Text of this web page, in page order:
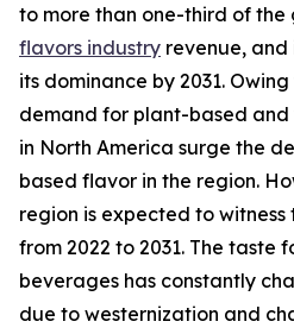
to more than one-third of the
flavors industry revenue,
its dominance by 2031.
demand for plant-based
in North America surge the
based flavor in the region.
region is expected to witness
from 2022 to 2031. The taste
beverages has constantly
due to westernization and